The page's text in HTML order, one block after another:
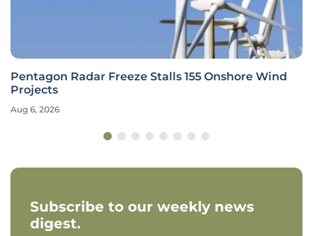
Pentagon Radar Freeze Stalls 155 Onshore Wind
Projects
Aug 6, 2026
Subscribe to our weekly news
digest.